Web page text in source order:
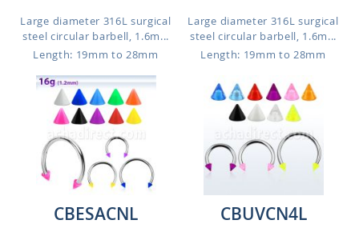
Large diameter 316L surgical
steel circular barbell, 1.6m...
Length: 19mm to 28mm
Large diameter 316L surgical
steel circular barbell, 1.6m...
Length: 19mm to 28mm
CBESACNL CBUVCN4L